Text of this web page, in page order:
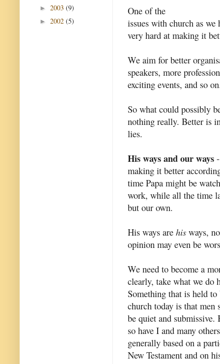
One of the
issues with church as
very hard at making it
We aim for better
speakers, more
exciting events, and so
So what could possibly
nothing really. Better is
lies.
His ways and our ways
making it better
time Papa might be
work, while all the time
but our own.
His ways are his ways,
opinion may even be
We need to become a
clearly, take what we do
Something that is held
church today is that men
be quiet and
so have I and many
generally based on a
New Testament and on
► 2003 (9)
► 2002 (5)